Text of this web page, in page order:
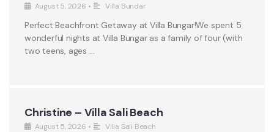
August 5, 2026 • Villa Bundar
Perfect Beachfront Getaway at Villa Bungar!We spent 5
wonderful nights at Villa Bungar as a family of four (with
two teens, ages …
Christine – Villa Sali Beach
August 5, 2026 • Villa Sali Beach